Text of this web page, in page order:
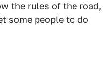
the rules of the road,
some people to do